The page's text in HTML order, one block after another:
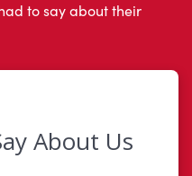
to say about their